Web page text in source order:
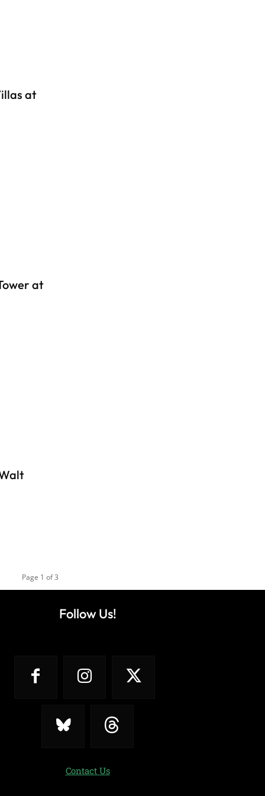
at
at
Page 1 of 3
Follow Us!
Contact Us